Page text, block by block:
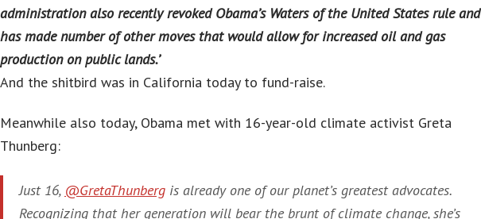
administration also recently revoked Obama’s Waters of the United States rule and
has made number of other moves that would allow for increased oil and gas
production on public lands.’
And the shitbird was in California today to fund-raise.
Meanwhile also today, Obama met with 16-year-old climate activist Greta
Thunberg:
Just 16, @GretaThunberg is already one of our planet’s greatest advocates.
Recognizing that her generation will bear the brunt of climate change, she’s